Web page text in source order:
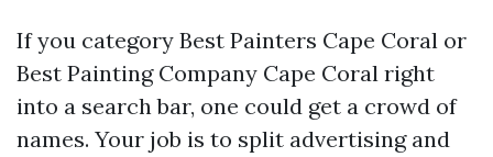
If you category Best Painters Cape Coral or
Best Painting Company Cape Coral right
into a search bar, one could get a crowd of
names. Your job is to split advertising and